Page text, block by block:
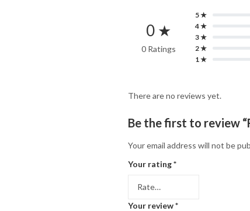
0 ★
0 Ratings
5 ★
4 ★
3 ★
2 ★
1 ★
There are no reviews yet.
Be the first to review
Your email address will not be
Your rating*
Your review*